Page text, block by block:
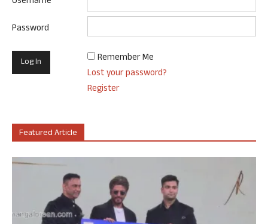
Password
Remember Me
Lost your password?
Register
Featured Article